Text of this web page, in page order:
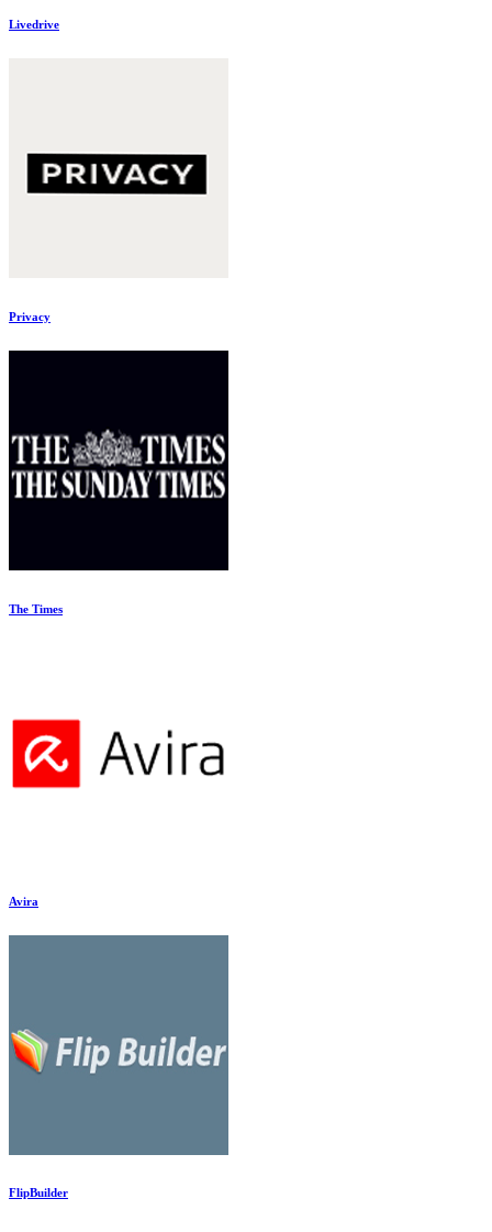
Livedrive
Privacy
The Times
Avira
FlipBuilder